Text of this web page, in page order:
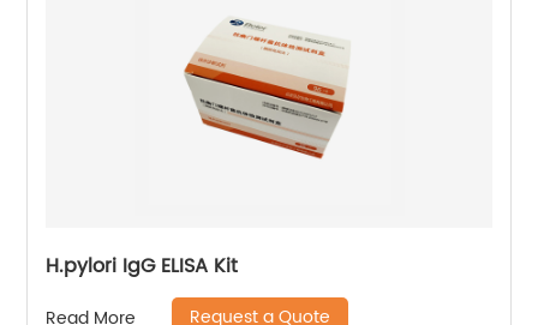
H.pylori IgG ELISA Kit
Read More Request a Quote